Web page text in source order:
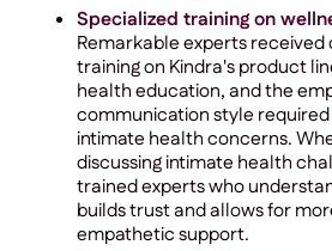
Specialized training on
Remarkable experts
training on Kindra's product
health education, and the
communication style required
intimate health concerns.
discussing intimate health
trained experts who
builds trust and allows for
empathetic support.